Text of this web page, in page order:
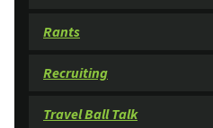
Rants
Recruiting
Travel Ball Talk